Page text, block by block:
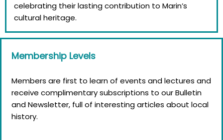
celebrating their lasting contribution to Marin’s
cultural heritage.
Membership Levels
Members are first to learn of events and lectures and
receive complimentary subscriptions to our Bulletin
and Newsletter, full of interesting articles about local
history.